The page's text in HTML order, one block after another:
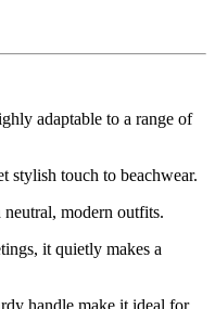
adaptable to a range of
stylish touch to beachwear.
modern outfits.
it quietly makes a